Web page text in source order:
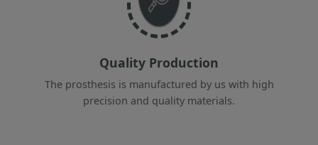
Quality Production
The prosthesis is manufactured by us with high
precision and quality materials.